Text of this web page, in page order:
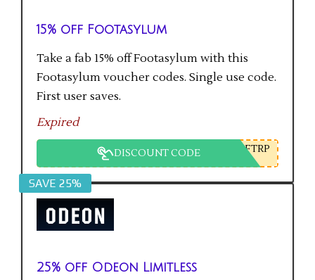
15% off Footasylum
Take a fab 15% off Footasylum with this
Footasylum voucher codes. Single use code.
First user saves.
Expired
DISCOUNT CODE FTRP
SAVE 25%
25% off Odeon Limitless